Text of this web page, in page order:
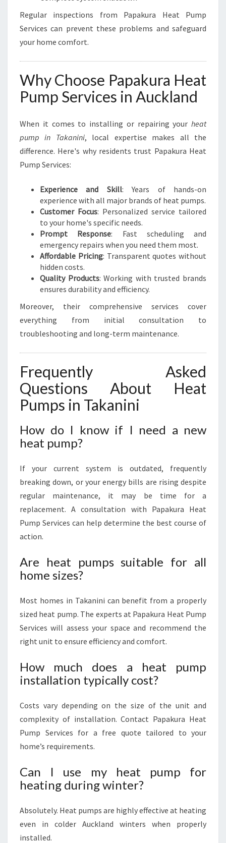
Regular inspections from Papakura Heat Pump
Services can prevent these problems and safeguard
your home comfort.
Why Choose Papakura Heat
Pump Services in Auckland
When it comes to installing or repairing your heat
pump in Takanini, local expertise makes all the
difference. Here's why residents trust Papakura Heat
Pump Services:
Experience and Skill: Years of hands-on
experience with all major brands of heat pumps.
Customer Focus: Personalized service tailored
to your home's specific needs.
Prompt Response: Fast scheduling and
emergency repairs when you need them most.
Affordable Pricing: Transparent quotes without
hidden costs.
Quality Products: Working with trusted brands
ensures durability and efficiency.
Moreover, their comprehensive services cover
everything from initial consultation to
troubleshooting and long-term maintenance.
Frequently Asked
Questions About Heat
Pumps in Takanini
How do I know if I need a new
heat pump?
If your current system is outdated, frequently
breaking down, or your energy bills are rising despite
regular maintenance, it may be time for a
replacement. A consultation with Papakura Heat
Pump Services can help determine the best course of
action.
Are heat pumps suitable for all
home sizes?
Most homes in Takanini can benefit from a properly
sized heat pump. The experts at Papakura Heat Pump
Services will assess your space and recommend the
right unit to ensure efficiency and comfort.
How much does a heat pump
installation typically cost?
Costs vary depending on the size of the unit and
complexity of installation. Contact Papakura Heat
Pump Services for a free quote tailored to your
home’s requirements.
Can I use my heat pump for
heating during winter?
Absolutely. Heat pumps are highly effective at heating
even in colder Auckland winters when properly
installed.